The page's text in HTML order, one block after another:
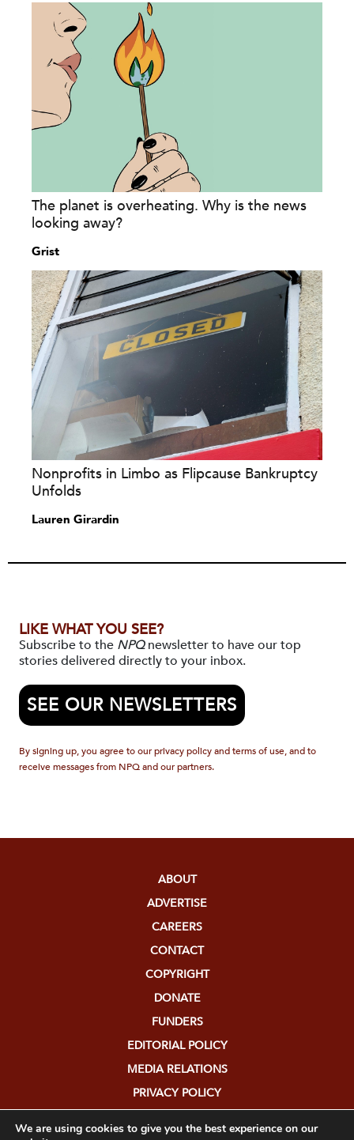
The planet is overheating. Why is the news
looking away?
Grist
Nonprofits in Limbo as Flipcause Bankruptcy
Unfolds
Lauren Girardin
LIKE WHAT YOU SEE?
Subscribe to the NPQnewsletter to have our top
stories delivered directly to your inbox.
SEE OUR NEWSLETTERS
By signing up, you agree to our privacy policy and terms of use, and to
receive messages from NPQ and our partners.
ABOUT
ADVERTISE
CAREERS
CONTACT
COPYRIGHT
DONATE
FUNDERS
EDITORIAL POLICY
MEDIA RELATIONS
PRIVACY POLICY
We are using cookies to give you the best experience on our